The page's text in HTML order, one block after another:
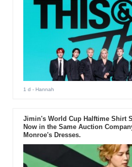
1 d - Hannah
Jimin's World Cup Halftime Shirt
Now in the Same Auction
Monroe's Dresses.